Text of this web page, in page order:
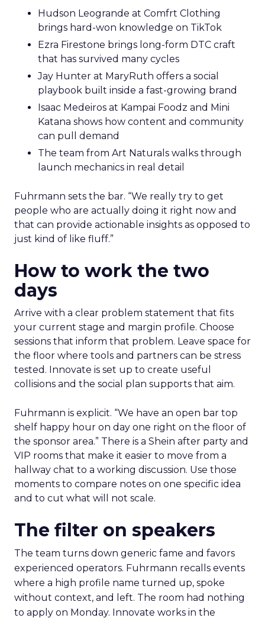
Hudson Leogrande at Comfrt Clothing
brings hard-won knowledge on TikTok
Ezra Firestone brings long-form DTC craft
that has survived many cycles
Jay Hunter at MaryRuth offers a social
playbook built inside a fast-growing brand
Isaac Medeiros at Kampai Foodz and Mini
Katana shows how content and community
can pull demand
The team from Art Naturals walks through
launch mechanics in real detail
Fuhrmann sets the bar. “We really try to get
people who are actually doing it right now and
that can provide actionable insights as opposed to
just kind of like fluff.”
How to work the two
days
Arrive with a clear problem statement that fits
your current stage and margin profile. Choose
sessions that inform that problem. Leave space for
the floor where tools and partners can be stress
tested. Innovate is set up to create useful
collisions and the social plan supports that aim.
Fuhrmann is explicit. “We have an open bar top
shelf happy hour on day one right on the floor of
the sponsor area.” There is a Shein after party and
VIP rooms that make it easier to move from a
hallway chat to a working discussion. Use those
moments to compare notes on one specific idea
and to cut what will not scale.
The filter on speakers
The team turns down generic fame and favors
experienced operators. Fuhrmann recalls events
where a high profile name turned up, spoke
without context, and left. The room had nothing
to apply on Monday. Innovate works in the